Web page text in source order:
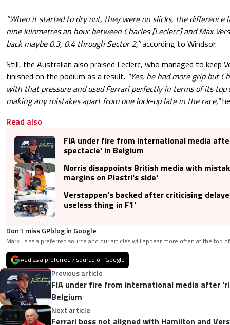
“When it started to dry out, they were on slicks, the difference
nine kilometres an hour between Charles [Leclerc] and Max
back maybe 0.3, 0.4 through Sector 2,”according to Windsor.
Still, the Australian also praised Leclerc, who managed to keep
finished on the podium as a result. "Yes, he had more grip but
with that pressure and used Ferrari perfectly in terms of its top
making any mistakes apart from one lock-up late in the race,"
Read also
FIA under fire from international media
spectacle' in Belgium
Norris disappoints British media with
margins on Piastri's side'
Verstappen's backed after criticising
useless thing in F1'
Don’t miss GPblog in Google
Mark us as a preferred source and our articles will appear more often at the top
Add as a preferred / source on Google
Previous article
FIA under fire from international media after
Belgium
Next article
Ferrari boss not aligned with Hamilton and